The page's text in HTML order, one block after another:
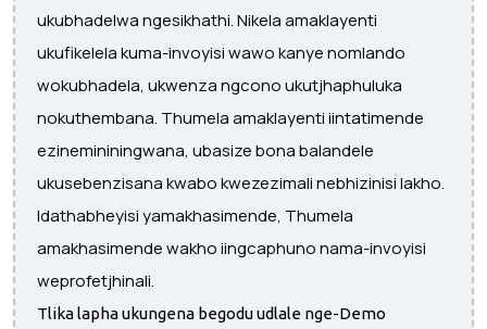
ukubhadelwa ngesikhathi. Nikela amaklayenti
ukufikelela kuma-invoyisi wawo kanye nomlando
wokubhadela, ukwenza ngcono ukutjhaphuluka
nokuthembana. Thumela amaklayenti iintatimende
ezinemininingwana, ubasize bona balandele
ukusebenzisana kwabo kwezezimali nebhizinisi lakho.
Idathabheyisi yamakhasimende, Thumela
amakhasimende wakho iingcaphuno nama-invoyisi
weprofetjhinali.
Tlika lapha ukungena begodu udlale nge-Demo